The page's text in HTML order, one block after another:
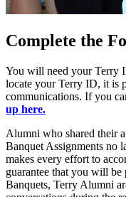
Complete the
You will need your Terry
locate your Terry ID, it is
communications. If you
up here.
Alumni who shared their
Banquet Assignments no
makes every effort to
guarantee that you will be
Banquets, Terry Alumni